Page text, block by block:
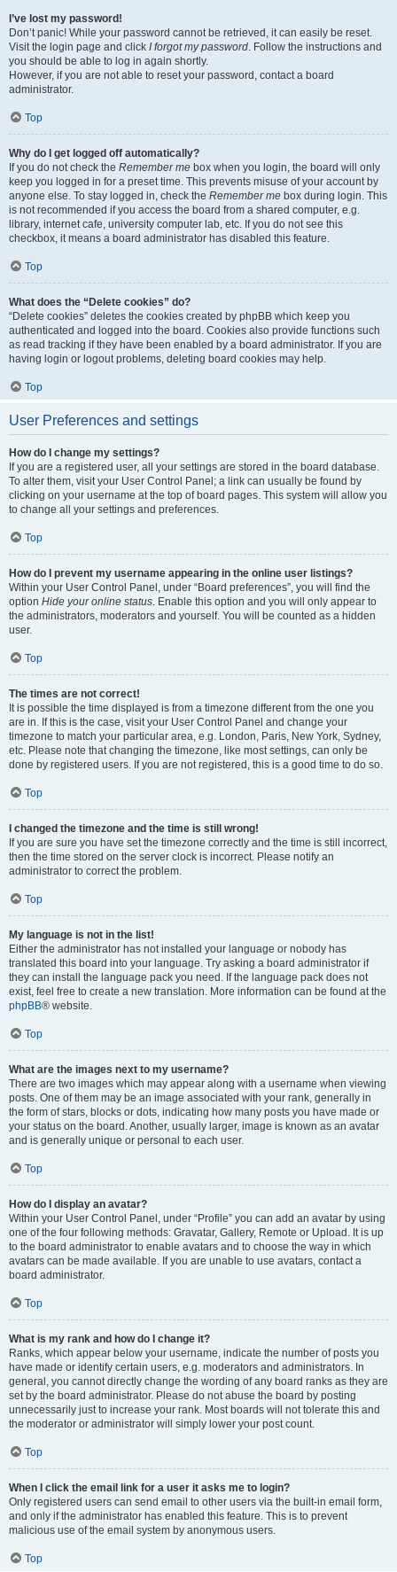
I’ve lost my password!
Don’t panic! While your password cannot be retrieved, it can easily be reset.
Visit the login page and click I forgot my password. Follow the instructions and
you should be able to log in again shortly.
However, if you are not able to reset your password, contact a board
administrator.
Top
Why do I get logged off automatically?
If you do not check the Remember me box when you login, the board will only
keep you logged in for a preset time. This prevents misuse of your account by
anyone else. To stay logged in, check the Remember me box during login. This
is not recommended if you access the board from a shared computer, e.g.
library, internet cafe, university computer lab, etc. If you do not see this
checkbox, it means a board administrator has disabled this feature.
Top
What does the “Delete cookies” do?
“Delete cookies” deletes the cookies created by phpBB which keep you
authenticated and logged into the board. Cookies also provide functions such
as read tracking if they have been enabled by a board administrator. If you are
having login or logout problems, deleting board cookies may help.
Top
User Preferences and settings
How do I change my settings?
If you are a registered user, all your settings are stored in the board database.
To alter them, visit your User Control Panel; a link can usually be found by
clicking on your username at the top of board pages. This system will allow you
to change all your settings and preferences.
Top
How do I prevent my username appearing in the online user listings?
Within your User Control Panel, under “Board preferences”, you will find the
option Hide your online status. Enable this option and you will only appear to
the administrators, moderators and yourself. You will be counted as a hidden
user.
Top
The times are not correct!
It is possible the time displayed is from a timezone different from the one you
are in. If this is the case, visit your User Control Panel and change your
timezone to match your particular area, e.g. London, Paris, New York, Sydney,
etc. Please note that changing the timezone, like most settings, can only be
done by registered users. If you are not registered, this is a good time to do so.
Top
I changed the timezone and the time is still wrong!
If you are sure you have set the timezone correctly and the time is still incorrect,
then the time stored on the server clock is incorrect. Please notify an
administrator to correct the problem.
Top
My language is not in the list!
Either the administrator has not installed your language or nobody has
translated this board into your language. Try asking a board administrator if
they can install the language pack you need. If the language pack does not
exist, feel free to create a new translation. More information can be found at the
phpBB® website.
Top
What are the images next to my username?
There are two images which may appear along with a username when viewing
posts. One of them may be an image associated with your rank, generally in
the form of stars, blocks or dots, indicating how many posts you have made or
your status on the board. Another, usually larger, image is known as an avatar
and is generally unique or personal to each user.
Top
How do I display an avatar?
Within your User Control Panel, under “Profile” you can add an avatar by using
one of the four following methods: Gravatar, Gallery, Remote or Upload. It is up
to the board administrator to enable avatars and to choose the way in which
avatars can be made available. If you are unable to use avatars, contact a
board administrator.
Top
What is my rank and how do I change it?
Ranks, which appear below your username, indicate the number of posts you
have made or identify certain users, e.g. moderators and administrators. In
general, you cannot directly change the wording of any board ranks as they are
set by the board administrator. Please do not abuse the board by posting
unnecessarily just to increase your rank. Most boards will not tolerate this and
the moderator or administrator will simply lower your post count.
Top
When I click the email link for a user it asks me to login?
Only registered users can send email to other users via the built-in email form,
and only if the administrator has enabled this feature. This is to prevent
malicious use of the email system by anonymous users.
Top